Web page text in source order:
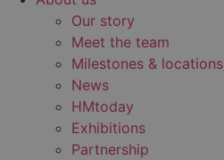
Our story
Meet the team
Milestones & locations
News
HMtoday
Exhibitions
Partnership